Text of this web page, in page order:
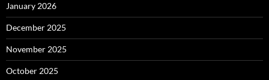
January 2026
December 2025
November 2025
October 2025